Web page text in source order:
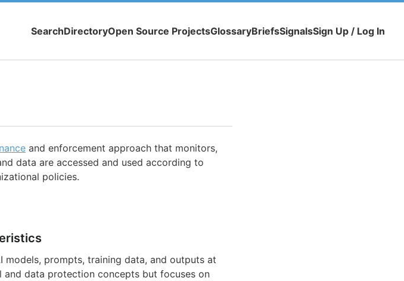
SearchDirectoryOpen Source ProjectsGlossaryBriefsSignalsSign Up / Log In
and enforcement approach that monitors,
data are accessed and used according to
policies.
prompts, training data, and outputs at
data protection concepts but focuses on